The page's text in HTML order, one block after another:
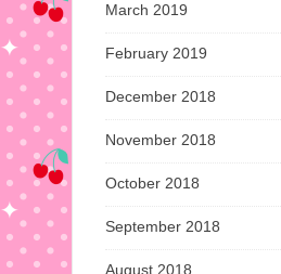
March 2019
February 2019
December 2018
November 2018
October 2018
September 2018
August 2018